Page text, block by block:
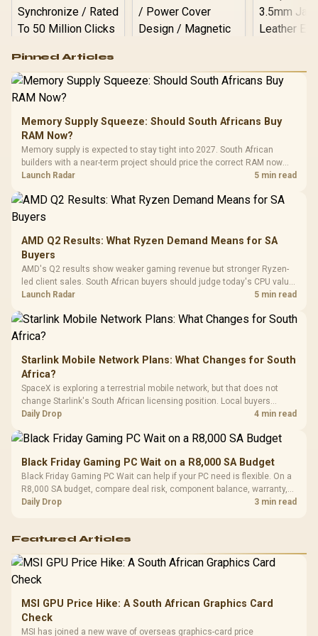
RGB High
Performance
Gaming Mouse / Up
to 25,600 DPI / 11
Programmable
Buttons / 16.8
Million Colors
Synchronize / Rated
To 50 Million Clicks
R599 In Stock
Gamdias APOLLO
Gaming Case -
Tempered Glass
Panel / 2 Built-in
200mm ARGB Fans /
Dust Filter / 3 Slot
R1,299 In Stock
LORGAR
Gaming
Frequency
Cushions /
R369
Pinned Articles
Memory Supply Squeeze: Should South Africans Buy
RAM Now?
Memory supply is expected to stay tight into 2027. South African
builders with a near-term project should price the correct RAM now
instead of waiting for an assumed drop.
Launch Radar 5 min read
AMD Q2 Results: What Ryzen Demand Means for SA
Buyers
AMD's Q2 results show weaker gaming revenue but stronger Ryzen-
led client sales. South African buyers should judge today's CPU value
by platform cost, not the headline alone.
Launch Radar 5 min read
Starlink Mobile Network Plans: What Changes for South
Africa?
SpaceX is exploring a terrestrial mobile network, but that does not
change Starlink's South African licensing position. Local buyers
should wait for formal authorisation and launch terms.
Daily Drop 4 min read
Black Friday Gaming PC Wait on a R8,000 SA Budget
Black Friday Gaming PC Wait can help if your PC need is flexible. On a
R8,000 SA budget, compare deal risk, component balance, warranty,
and timing before waiting.
Daily Drop 3 min read
Featured Articles
MSI GPU Price Hike: A South African Graphics Card
Check
MSI has joined a new wave of overseas graphics-card price